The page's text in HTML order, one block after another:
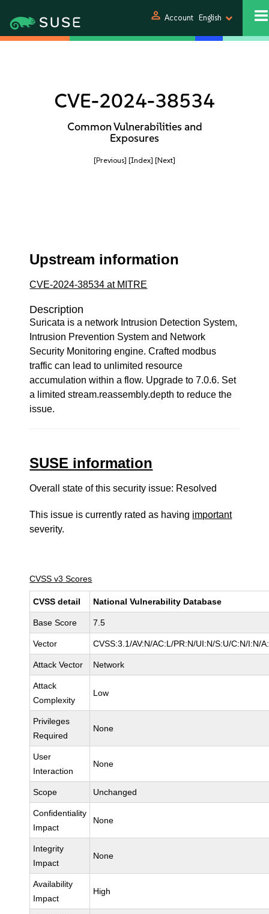
person Account English
CVE-2024-38534
Common Vulnerabilities and
Exposures
[Previous] [Index] [Next]
Upstream information
CVE-2024-38534 at MITRE
Description
Suricata is a network Intrusion Detection System,
Intrusion Prevention System and Network
Security Monitoring engine. Crafted modbus
traffic can lead to unlimited resource
accumulation within a flow. Upgrade to 7.0.6. Set
a limited stream.reassembly.depth to reduce the
issue.
SUSE information
Overall state of this security issue: Resolved
This issue is currently rated as having important
severity.
CVSS v3 Scores
CVSS detail National Vulnerability Database
Base Score 7.5
Vector CVSS:3.1/AV:N/AC:L/PR:N/UI:N/S:U/C:N/I:N/
Attack Vector Network
Attack
Complexity
Low
Privileges
Required
None
User
Interaction
None
Scope Unchanged
Confidentiality
Impact
None
Integrity
Impact
None
Availability
Impact
High